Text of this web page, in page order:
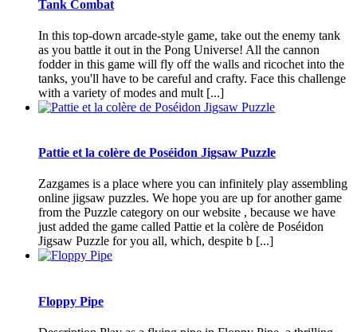
Tank Combat
In this top-down arcade-style game, take out the enemy tank
as you battle it out in the Pong Universe! All the cannon
fodder in this game will fly off the walls and ricochet into the
tanks, you'll have to be careful and crafty. Face this challenge
with a variety of modes and mult [...]
Pattie et la colère de Poséidon Jigsaw Puzzle
Zazgames is a place where you can infinitely play assembling
online jigsaw puzzles. We hope you are up for another game
from the Puzzle category on our website , because we have
just added the game called Pattie et la colère de Poséidon
Jigsaw Puzzle for you all, which, despite b [...]
Floppy Pipe